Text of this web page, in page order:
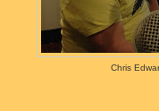
Chris